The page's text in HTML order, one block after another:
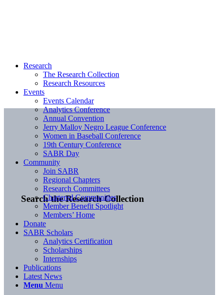
Search the Research Collection
Research
The Research Collection
Research Resources
Events
Events Calendar
Analytics Conference
Annual Convention
Jerry Malloy Negro League Conference
Women in Baseball Conference
19th Century Conference
SABR Day
Community
Join SABR
Regional Chapters
Research Committees
Chartered Communities
Member Benefit Spotlight
Members’ Home
Donate
SABR Scholars
Analytics Certification
Scholarships
Internships
Publications
Latest News
Menu Menu